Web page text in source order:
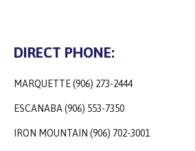
DIRECT PHONE:
MARQUETTE (906) 273-2444
ESCANABA (906) 553-7350
IRON MOUNTAIN (906) 702-3001